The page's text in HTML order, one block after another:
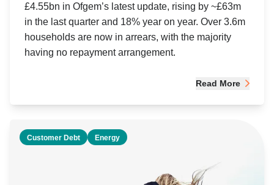
£4.55bn in Ofgem’s latest update, rising by ~£63m
in the last quarter and 18% year on year. Over 3.6m
households are now in arrears, with the majority
having no repayment arrangement.
Read More
Customer Debt Energy